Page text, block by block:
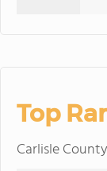
Top
Carlisle